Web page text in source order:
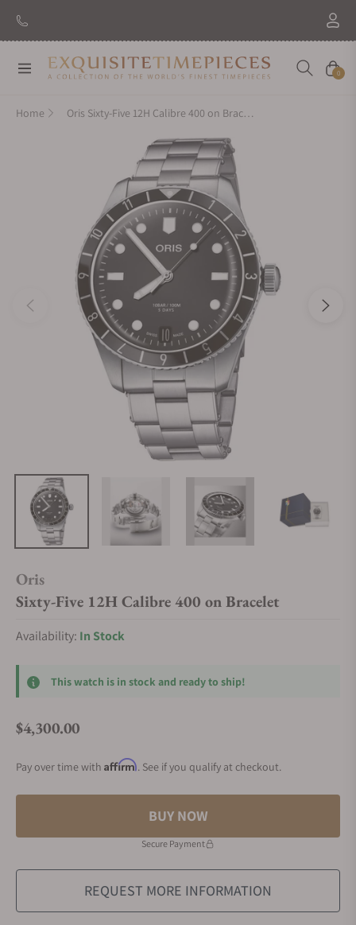
New Brand: AmidaDiscover
Navigation Cart
0
Home Oris Sixty-Five 12H Calibre 400 on Bracelet
Oris
Sixty-Five 12H Calibre 400 on Bracelet
Availability: In Stock
This watch is in stock and ready to ship!
Regular price
$4,300.00
Pay over time with Affirm. See if you qualify at checkout.
BUY NOW
Secure Payment
REQUEST MORE INFORMATION